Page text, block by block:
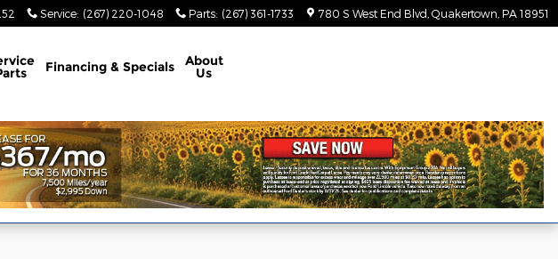
Service: (267) 220-1048 Parts: (267) 361-1733 780 S West End Blvd Quakertown PA 18951
Financing & Specials About
Us